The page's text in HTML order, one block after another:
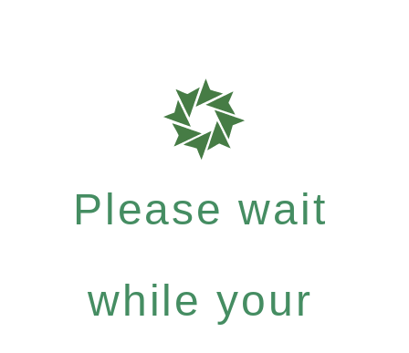
Please wait
while your